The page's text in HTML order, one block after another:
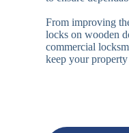
From improving
locks on wooden
commercial
keep your